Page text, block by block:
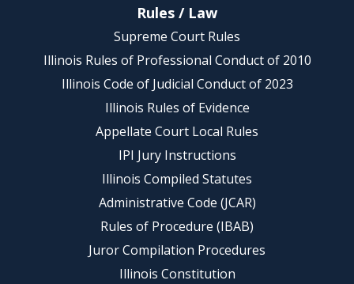
Rules / Law
Supreme Court Rules
Illinois Rules of Professional Conduct of 2010
Illinois Code of Judicial Conduct of 2023
Illinois Rules of Evidence
Appellate Court Local Rules
IPI Jury Instructions
Illinois Compiled Statutes
Administrative Code (JCAR)
Rules of Procedure (IBAB)
Juror Compilation Procedures
Illinois Constitution